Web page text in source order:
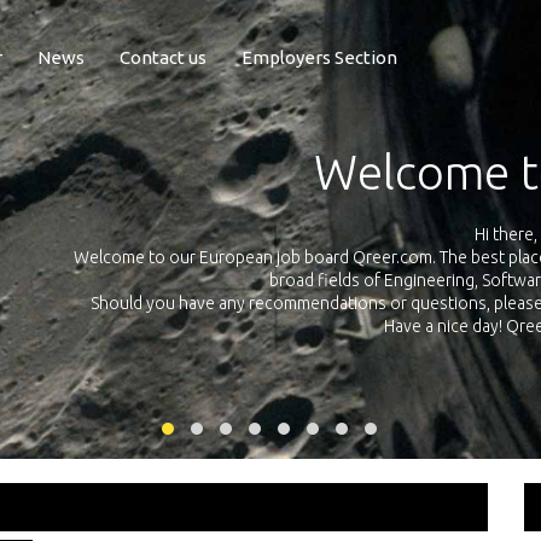
News Contact us Employers Section
Exposure
Qreer.com has over 55.000 technical recruiters from leading
platform with jobs and internships in Engineering, Software,
your own personal